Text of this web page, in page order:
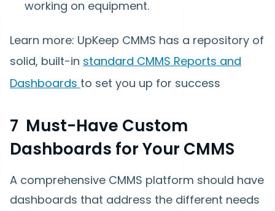
working on equipment.
Learn more: UpKeep CMMS has a repository of
solid, built-in standard CMMS Reports and
Dashboards to set you up for success
7 Must-Have Custom
Dashboards for Your CMMS
A comprehensive CMMS platform should have
dashboards that address the different needs